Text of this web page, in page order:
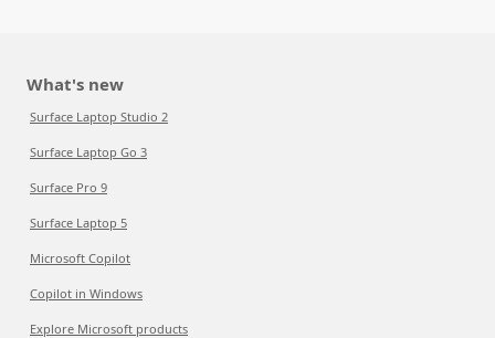
What's new
Surface Laptop Studio 2
Surface Laptop Go 3
Surface Pro 9
Surface Laptop 5
Microsoft Copilot
Copilot in Windows
Explore Microsoft products